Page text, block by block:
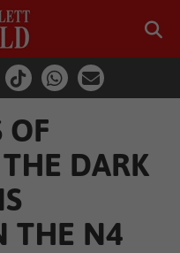
OF
DARK
THE N4